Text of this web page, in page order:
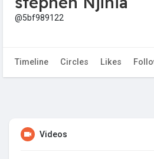
@5bf989122
Timeline Circles Likes
Videos